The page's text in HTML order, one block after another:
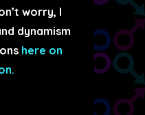
worry, I
dynamism
here on